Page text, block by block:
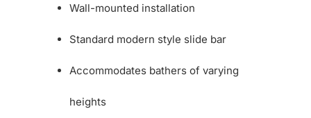
Wall-mounted installation
Standard modern style slide bar
Accommodates bathers of varying
heights